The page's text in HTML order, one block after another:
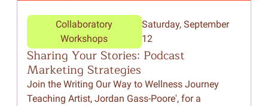
Collaboratory
Workshops
Saturday, September
12
Sharing Your Stories: Podcast
Marketing Strategies
Join the Writing Our Way to Wellness Journey
Teaching Artist, Jordan Gass-Poore', for a